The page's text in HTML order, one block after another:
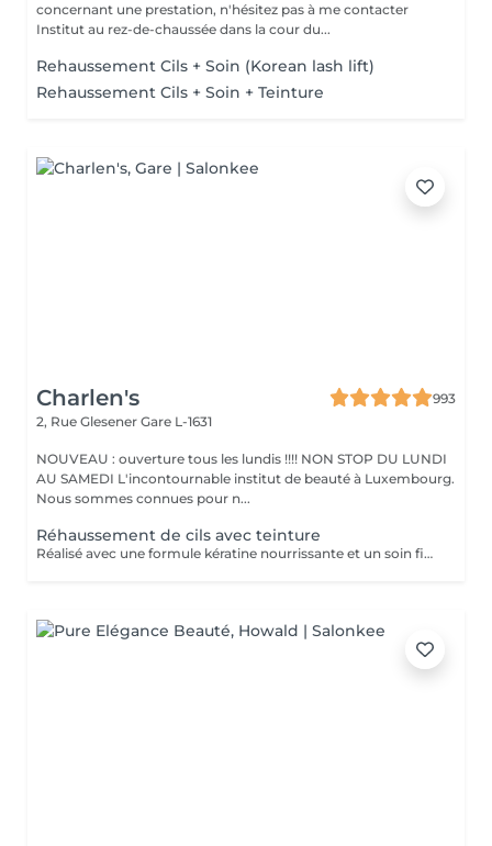
concernant une prestation, n'hésitez pas à me contacter
Institut au rez-de-chaussée dans la cour du...
Rehaussement Cils + Soin (Korean lash lift)
Rehaussement Cils + Soin + Teinture
Charlen's
993
2, Rue Glesener Gare L-1631
NOUVEAU : ouverture tous les lundis !!!! NON STOP DU LUNDI
AU SAMEDI L'incontournable institut de beauté à Luxembourg.
Nous sommes connues pour n...
Réhaussement de cils avec teinture
Réalisé avec une formule kératine nourrissante et un soin fixateur, il offre un effet mascara longue durée (6 à 8 semaines)